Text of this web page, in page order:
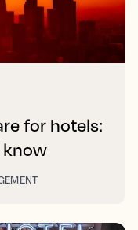
for hotels:
know